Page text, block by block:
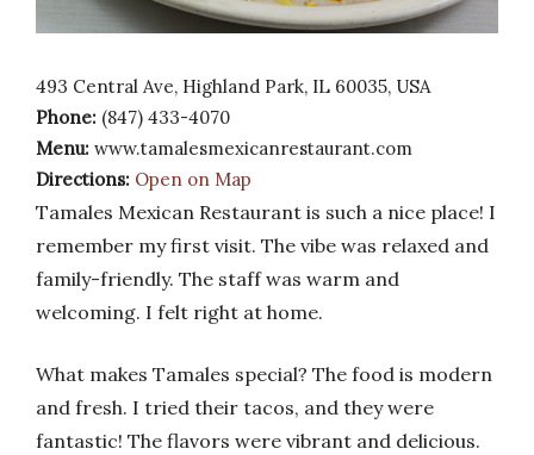
493 Central Ave, Highland Park, IL 60035, USA
Phone: (847) 433-4070
Menu: www.tamalesmexicanrestaurant.com
Directions: Open on Map
Tamales Mexican Restaurant is such a nice place! I
remember my first visit. The vibe was relaxed and
family-friendly. The staff was warm and
welcoming. I felt right at home.
What makes Tamales special? The food is modern
and fresh. I tried their tacos, and they were
fantastic! The flavors were vibrant and delicious.